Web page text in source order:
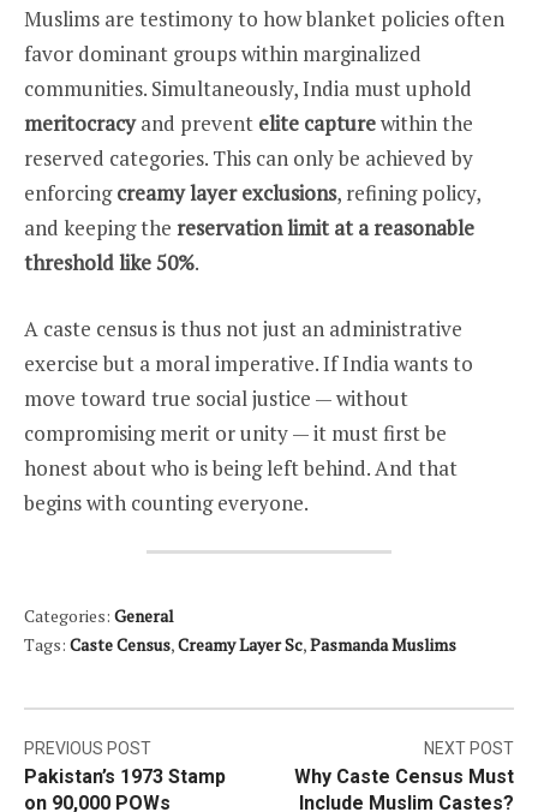
Muslims are testimony to how blanket policies often
favor dominant groups within marginalized
communities. Simultaneously, India must uphold
meritocracyand prevent elite capturewithin the
reserved categories. This can only be achieved by
enforcingcreamy layer exclusions, refining policy,
and keeping the reservation limit at a reasonable
threshold like 50%.
A caste census is thus not just an administrative
exercise but a moral imperative. If India wants to
move toward true social justice — without
compromising merit or unity — it must first be
honest about who is being left behind. And that
begins with counting everyone.
Categories: General
Tags: Caste Census,Creamy Layer Sc,Pasmanda Muslims
Post
navigation
PREVIOUS POST
Pakistan’s 1973 Stamp
on 90,000 POWs
NEXT POST
Why Caste Census Must
Include Muslim Castes?